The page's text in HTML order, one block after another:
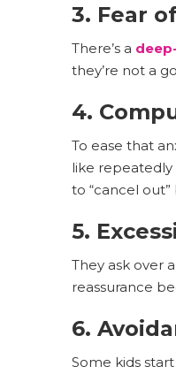
3. Fear
There’s a
they’re not a
4.
To ease that
like repeatedly
to “cancel out”
5.
They ask over
reassurance
6.
Some kids